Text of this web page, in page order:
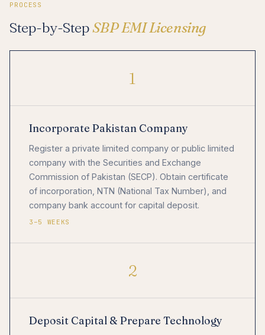
PROCESS
Step-by-StepSBP EMI Licensing
1
Incorporate Pakistan Company
Register a private limited company or public limited
company with the Securities and Exchange
Commission of Pakistan (SECP). Obtain certificate
of incorporation, NTN (National Tax Number), and
company bank account for capital deposit.
3–5 WEEKS
2
Deposit Capital & Prepare Technology